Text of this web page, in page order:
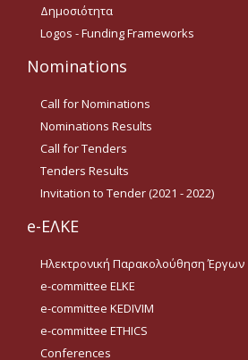
Invitation to Tender (2021 -
2022)
Contact
Παρακολούθηση Έργων
e-committee ELKE
Δημοσιότητα
Logos - Funding Frameworks
Nominations
Call for Nominations
Nominations Results
Call for Tenders
Tenders Results
Invitation to Tender (2021 - 2022)
e-ΕΛΚΕ
Ηλεκτρονική Παρακολούθηση Έργων
e-committee ELKE
e-committee KEDIVIM
e-committee ETHICS
Conferences